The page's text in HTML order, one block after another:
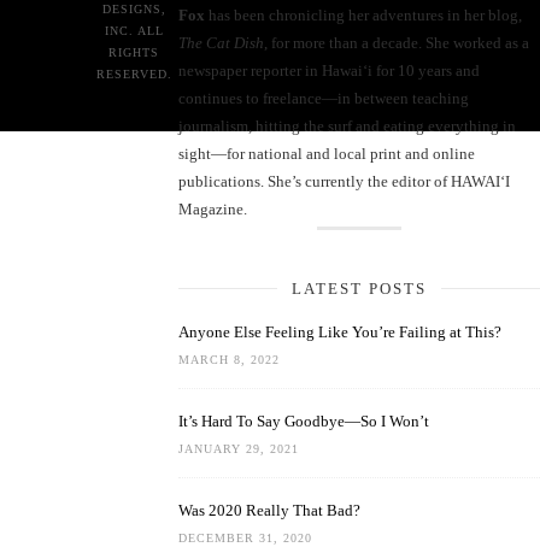
Fox has been chronicling her adventures in her blog,
The Cat Dish , for more than a decade. She worked as a
newspaper reporter in Hawai‘i for 10 years and
continues to freelance—in between teaching
journalism, hitting the surf and eating everything in
sight—for national and local print and online
publications. She’s currently the editor of HAWAIʻI
Magazine.
LATEST POSTS
Anyone Else Feeling Like You’re Failing at This?
MARCH 8, 2022
It’s Hard To Say Goodbye—So I Won’t
JANUARY 29, 2021
Was 2020 Really That Bad?
DECEMBER 31, 2020
DESIGNS,
INC. ALL
RIGHTS
RESERVED.